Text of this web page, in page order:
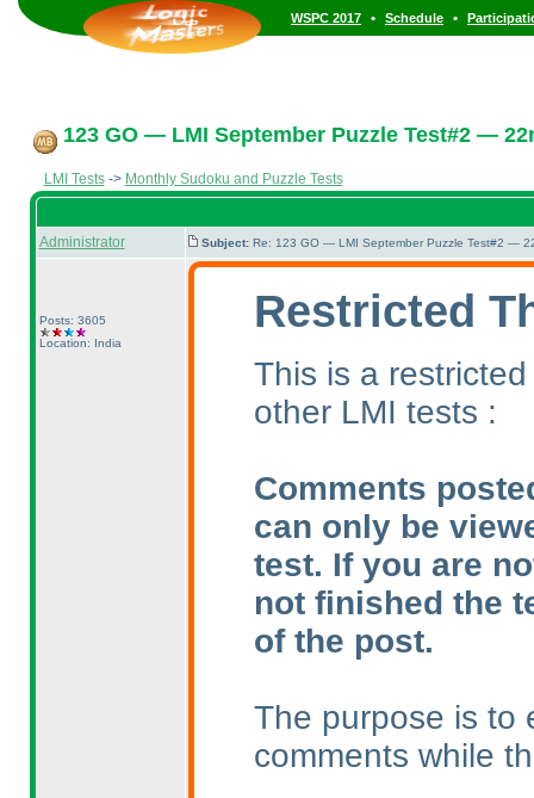
WSPC 2017 • Schedule •
123 GO — LMI September Puzzle Test#2 —
LMI Tests-> Monthly Sudoku and Puzzle Tests
Administrator Subject: Re: 123 GO — LMI September Puzzle Test#2 —
Posts: 3605
Location: India
Restricted
This is a
other LMI tests :
Comments
can only be
test. If you are
not finished the
of the post.
The purpose is to
comments while